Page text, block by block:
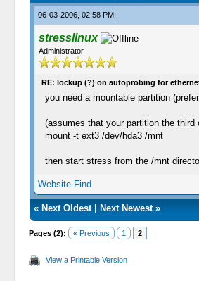
06-03-2006, 02:58 PM,
stresslinux
Administrator
RE: lockup (?) on autoprobing for
you need a mountable partition
(assumes that your partition the third
mount -t ext3 /dev/hda3 /mnt
then start stress from the /mnt
Website Find
« Next Oldest| Next Newest»
Pages (2): « Previous 1 2
View a Printable Version